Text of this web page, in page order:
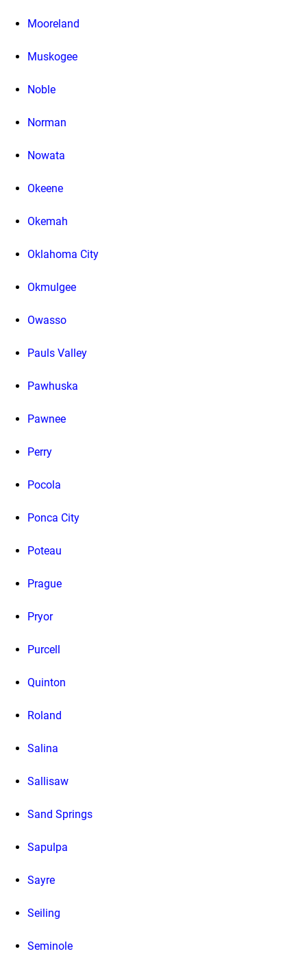
Mooreland
Muskogee
Noble
Norman
Nowata
Okeene
Okemah
Oklahoma City
Okmulgee
Owasso
Pauls Valley
Pawhuska
Pawnee
Perry
Pocola
Ponca City
Poteau
Prague
Pryor
Purcell
Quinton
Roland
Salina
Sallisaw
Sand Springs
Sapulpa
Sayre
Seiling
Seminole